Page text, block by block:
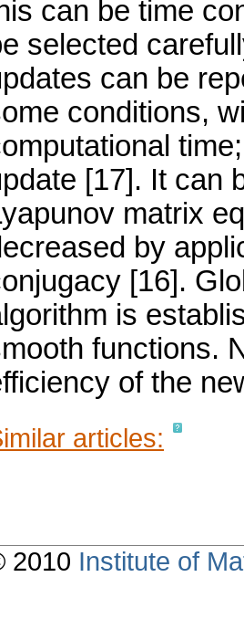
can be time
selected
can be
conditions,
[17]. It can
matrix
by
[16].
is
functions.
of the
articles:
2010 Institute of